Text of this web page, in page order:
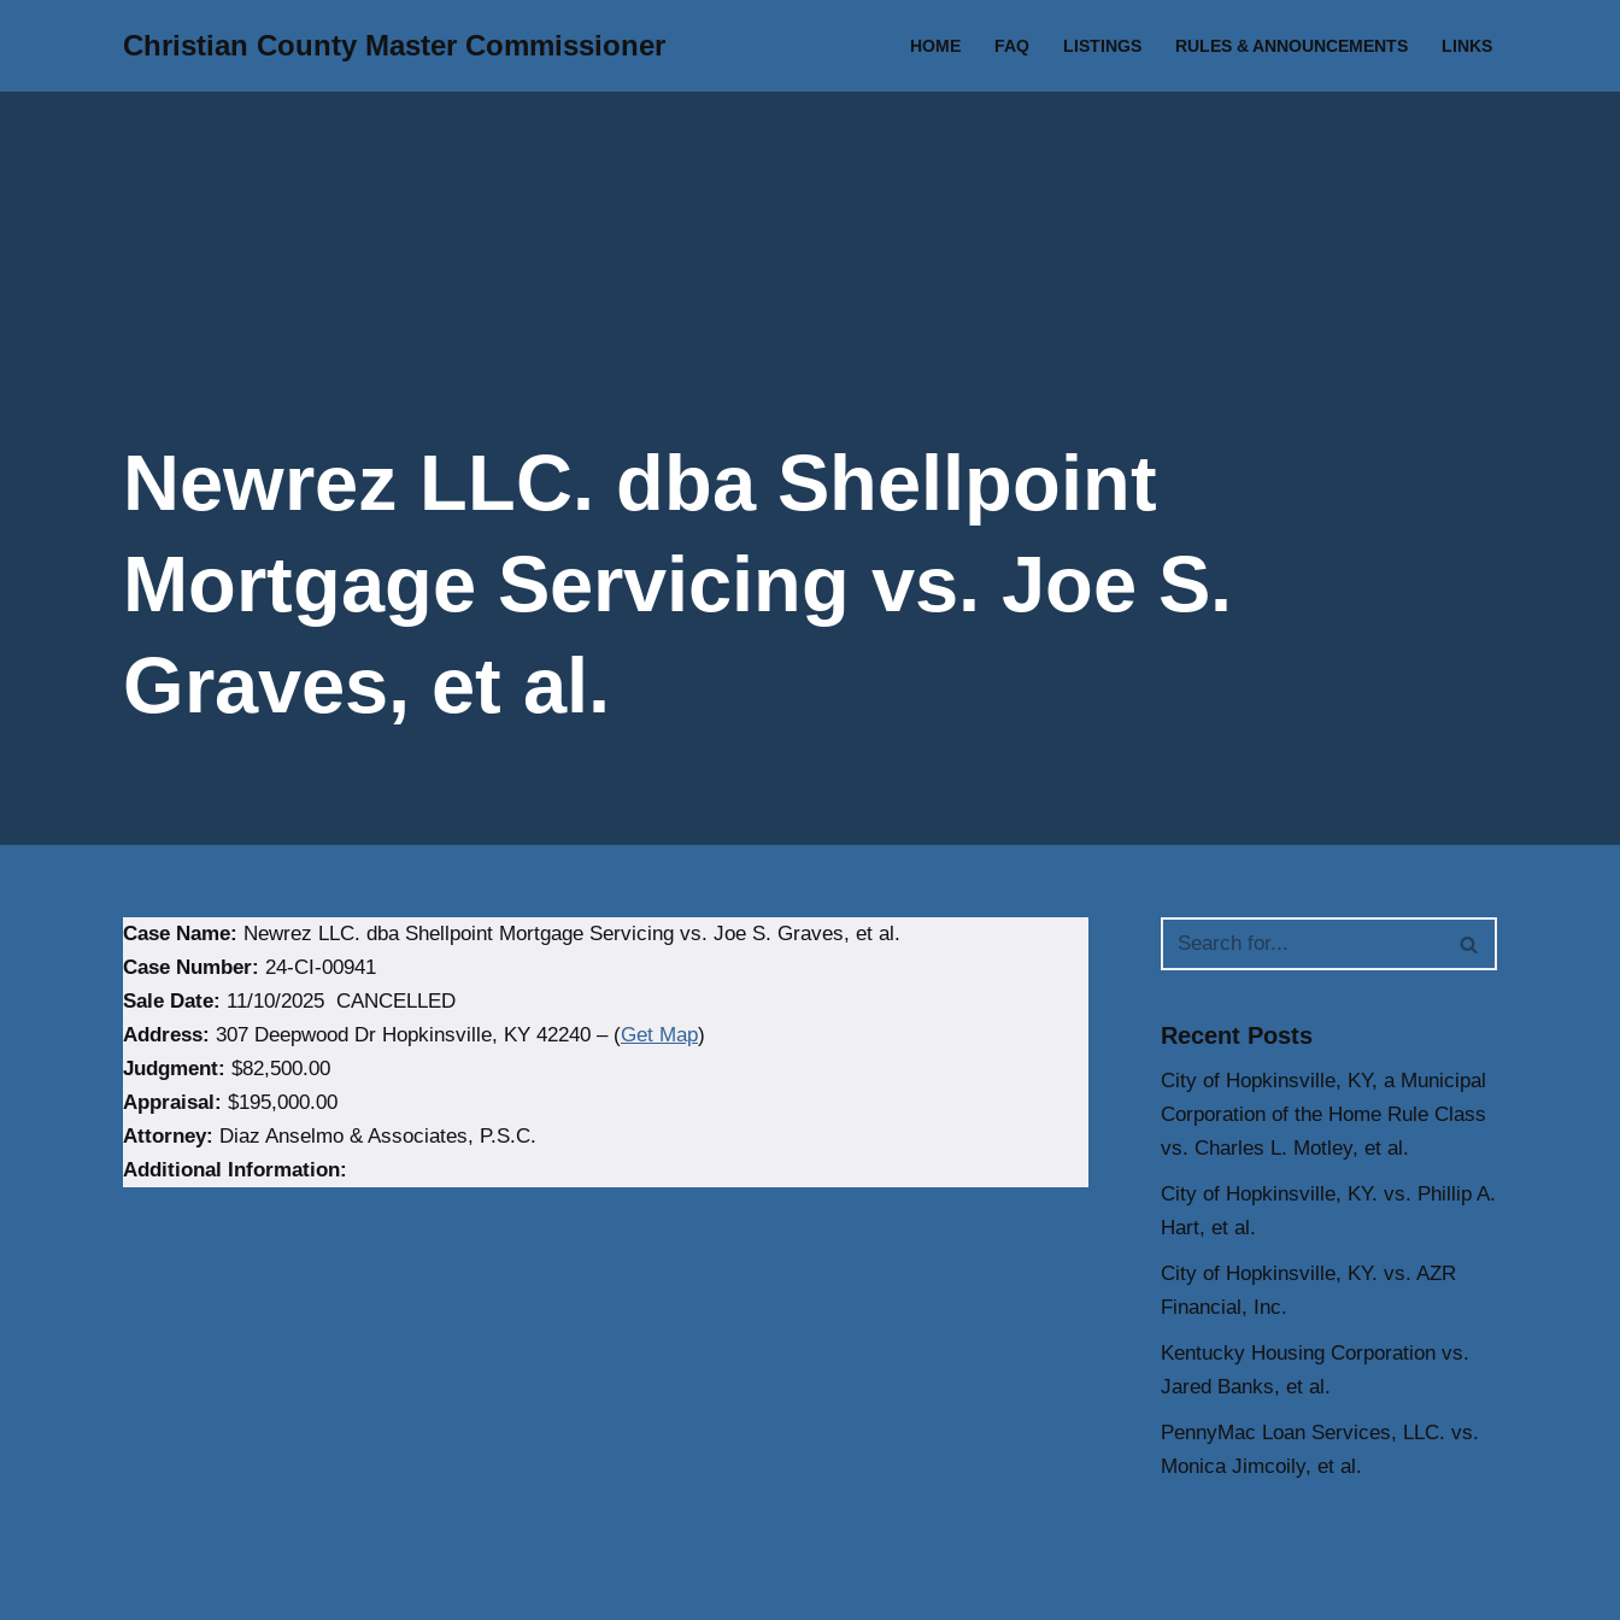
Christian County Master Commissioner HOME FAQ LISTINGS RULES & ANNOUNCEMENTS LINKS
Newrez LLC. dba Shellpoint
Mortgage Servicing vs. Joe S.
Graves, et al.
Case Name: Newrez LLC. dba Shellpoint Mortgage Servicing vs. Joe S. Graves, et al.
Case Number: 24-CI-00941
Sale Date: 11/10/2025 CANCELLED
Address: 307 Deepwood Dr Hopkinsville, KY 42240 – (Get Map)
Judgment: $82,500.00
Appraisal: $195,000.00
Attorney: Diaz Anselmo & Associates, P.S.C.
Additional Information:
Recent Posts
City of Hopkinsville, KY, a Municipal
Corporation of the Home Rule Class
vs. Charles L. Motley, et al.
City of Hopkinsville, KY. vs. Phillip A.
Hart, et al.
City of Hopkinsville, KY. vs. AZR
Financial, Inc.
Kentucky Housing Corporation vs.
Jared Banks, et al.
PennyMac Loan Services, LLC. vs.
Monica Jimcoily, et al.